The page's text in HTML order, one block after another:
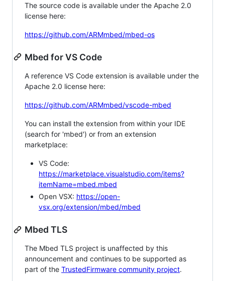
The source code is available under the Apache 2.0
license here:
https://github.com/ARMmbed/mbed-os
Mbed for VS Code
A reference VS Code extension is available under the
Apache 2.0 license here:
https://github.com/ARMmbed/vscode-mbed
You can install the extension from within your IDE
(search for 'mbed') or from an extension
marketplace:
VS Code:
https://marketplace.visualstudio.com/items?
itemName=mbed.mbed
Open VSX: https://open-
vsx.org/extension/mbed/mbed
Mbed TLS
The Mbed TLS project is unaffected by this
announcement and continues to be supported as
part of the TrustedFirmware community project.